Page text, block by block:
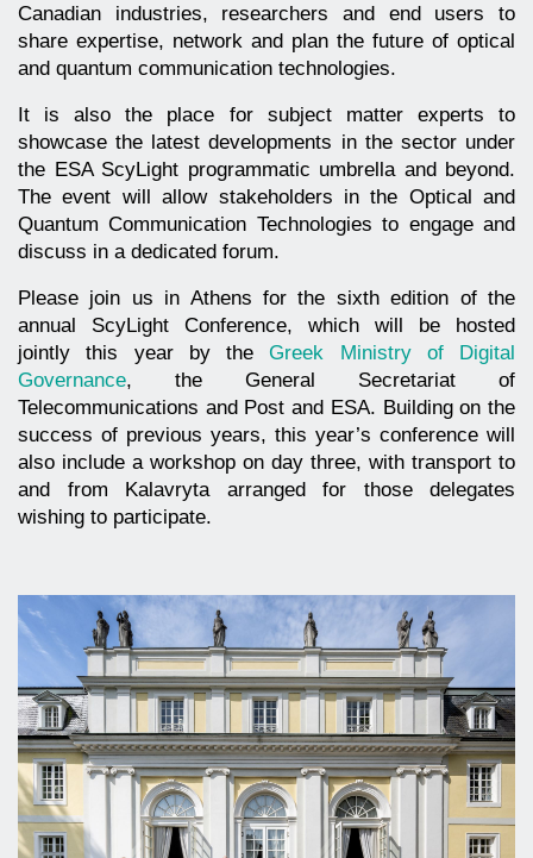
Canadian industries, researchers and end users to
share expertise, network and plan the future of optical
and quantum communication technologies.
It is also the place for subject matter experts to
showcase the latest developments in the sector under
the ESA ScyLight programmatic umbrella and beyond.
The event will allow stakeholders in the Optical and
Quantum Communication Technologies to engage and
discuss in a dedicated forum.
Please join us in Athens for the sixth edition of the
annual ScyLight Conference, which will be hosted
jointly this year by theGreek Ministry of Digital
Governance, the General Secretariat of
Telecommunications and Post and ESA. Building on the
success of previous years, this year’s conference will
also include a workshop on day three, with transport to
and from Kalavryta arranged for those delegates
wishing to participate.